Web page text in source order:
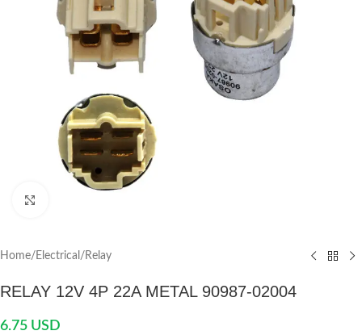
Home/ Electrical / Relay
RELAY 12V 4P 22A METAL 90987-02004
6.75 USD